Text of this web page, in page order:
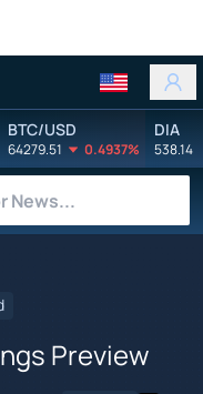
BTC/USD
64279.51 0.4937%
DIA
538.14
Preview